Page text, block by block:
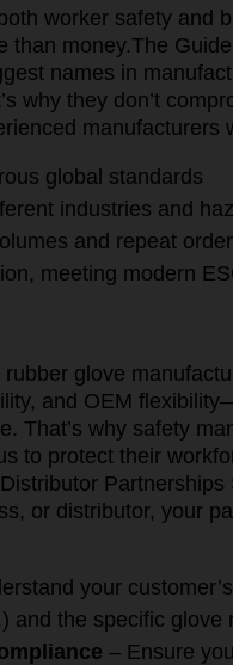
worker safety and
than money.The
names in
why they don’t
manufacturers
global standards
industries and
and repeat
meeting modern
glove
and OEM
That’s why safety
to protect their
Partnerships
or distributor, your
your
and the specific glove
– Ensure